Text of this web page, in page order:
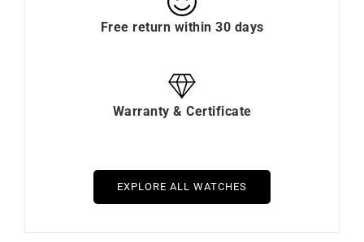
Free return within 30 days
Warranty & Certificate
EXPLORE ALL WATCHES